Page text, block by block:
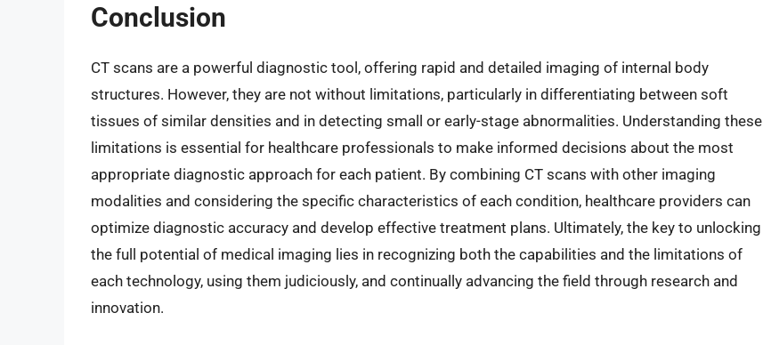
Conclusion
CT scans are a powerful diagnostic tool, offering rapid and detailed imaging of internal body
structures. However, they are not without limitations, particularly in differentiating between soft
tissues of similar densities and in detecting small or early-stage abnormalities. Understanding these
limitations is essential for healthcare professionals to make informed decisions about the most
appropriate diagnostic approach for each patient. By combining CT scans with other imaging
modalities and considering the specific characteristics of each condition, healthcare providers can
optimize diagnostic accuracy and develop effective treatment plans. Ultimately, the key to unlocking
the full potential of medical imaging lies in recognizing both the capabilities and the limitations of
each technology, using them judiciously, and continually advancing the field through research and
innovation.